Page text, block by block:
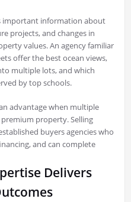
important information about
projects, and changes in
values. An agency familiar
offer the best ocean views,
multiple lots, and which
by top schools.
advantage when multiple
property. Selling
buyers agencies who
and can complete
Delivers